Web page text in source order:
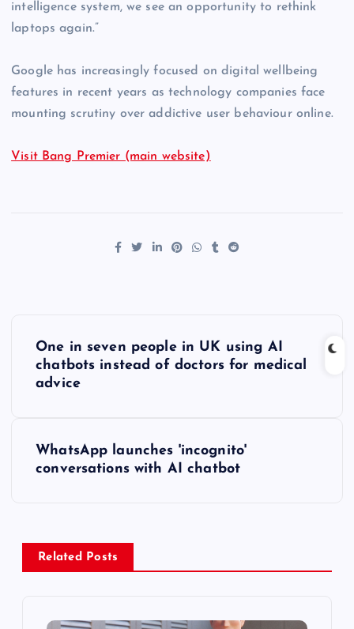
intelligence system, we see an opportunity to rethink
laptops again.”
Google has increasingly focused on digital wellbeing
features in recent years as technology companies face
mounting scrutiny over addictive user behaviour online.
Visit Bang Premier (main website)
v
One in seven people in UK using AI
chatbots instead of doctors for medical
advice
WhatsApp launches 'incognito'
conversations with AI chatbot
Related Posts